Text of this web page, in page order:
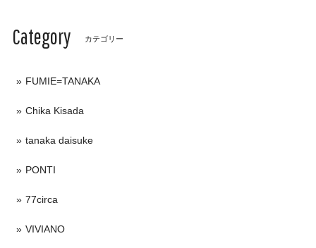
Category カテゴリー
FUMIE=TANAKA
Chika Kisada
tanaka daisuke
PONTI
77circa
VIVIANO